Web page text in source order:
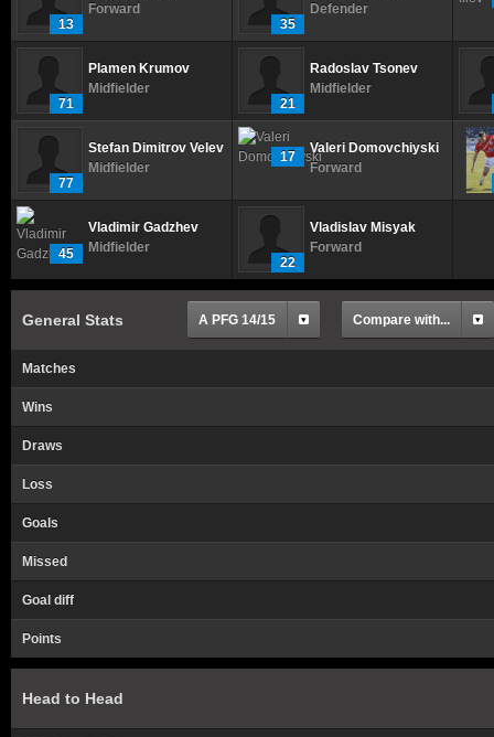
13
Forward
35
Defender
71
Plamen Krumov
Midfielder
21
Radoslav Tsonev
Midfielder
77
Stefan Dimitrov Velev
Midfielder
17
Valeri Domovchiyski
Forward
45
Vladimir Gadzhev
Midfielder
22
Vladislav Misyak
Forward
General Stats A PFG 14/15 Compare with...
Matches
Wins
Draws
Loss
Goals
Missed
Goal diff
Points
Head to Head